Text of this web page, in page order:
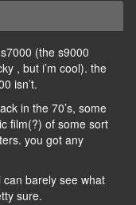
(the s9000
, but i’m cool). the
isn’t.
in the 70’s, some
film(?) of some sort
you got any
can barely see what
sure.